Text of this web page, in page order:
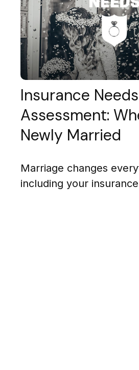
Insurance Needs
Assessment:
Newly Married
Marriage changes
including your